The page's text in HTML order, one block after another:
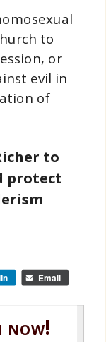
to
or
evil in
of
to
protect
Email
now!